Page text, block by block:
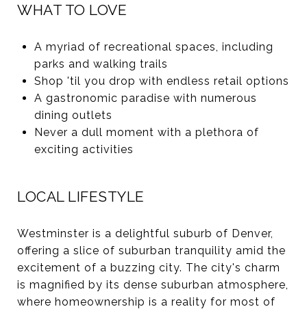
WHAT TO LOVE
A myriad of recreational spaces, including
parks and walking trails
Shop 'til you drop with endless retail options
A gastronomic paradise with numerous
dining outlets
Never a dull moment with a plethora of
exciting activities
LOCAL LIFESTYLE
Westminster is a delightful suburb of Denver,
offering a slice of suburban tranquility amid the
excitement of a buzzing city. The city's charm
is magnified by its dense suburban atmosphere,
where homeownership is a reality for most of